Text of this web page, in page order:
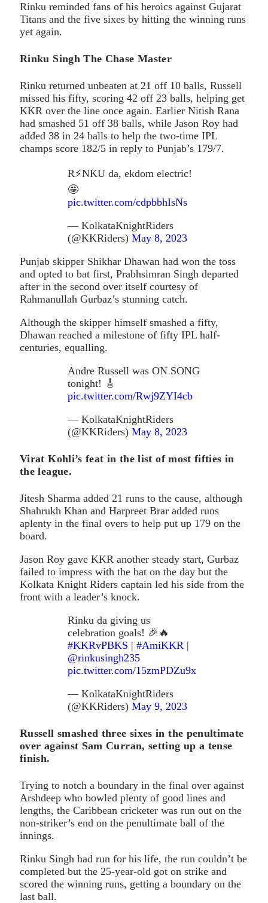
Rinku reminded fans of his heroics against Gujarat
Titans and the five sixes by hitting the winning runs
yet again.
Rinku Singh The Chase Master
Rinku returned unbeaten at 21 off 10 balls, Russell
missed his fifty, scoring 42 off 23 balls, helping get
KKR over the line once again. Earlier Nitish Rana
had smashed 51 off 38 balls, while Jason Roy had
added 38 in 24 balls to help the two-time IPL
champs score 182/5 in reply to Punjab’s 179/7.
R⚡️NKU da, ekdom electric!
🤩
pic.twitter.com/cdpbbhIsNs
— KolkataKnightRiders
(@KKRiders) May 8, 2023
Punjab skipper Shikhar Dhawan had won the toss
and opted to bat first, Prabhsimran Singh departed
after in the second over itself courtesy of
Rahmanullah Gurbaz’s stunning catch.
Although the skipper himself smashed a fifty,
Dhawan reached a milestone of fifty IPL half-
centuries, equalling.
Andre Russell was ON SONG
tonight! 🎸
pic.twitter.com/Rwj9ZYI4cb
— KolkataKnightRiders
(@KKRiders) May 8, 2023
Virat Kohli’s feat in the list of most fifties in
the league.
Jitesh Sharma added 21 runs to the cause, although
Shahrukh Khan and Harpreet Brar added runs
aplenty in the final overs to help put up 179 on the
board.
Jason Roy gave KKR another steady start, Gurbaz
failed to impress with the bat on the day but the
Kolkata Knight Riders captain led his side from the
front with a leader’s knock.
Rinku da giving us
celebration goals! 🎉🔥
#KKRvPBKS | #AmiKKR |
@rinkusingh235
pic.twitter.com/15zmPDZu9x
— KolkataKnightRiders
(@KKRiders) May 9, 2023
Russell smashed three sixes in the penultimate
over against Sam Curran, setting up a tense
finish.
Trying to notch a boundary in the final over against
Arshdeep who bowled plenty of good lines and
lengths, the Caribbean cricketer was run out on the
non-striker’s end on the penultimate ball of the
innings.
Rinku Singh had run for his life, the run couldn’t be
completed but the 25-year-old got on strike and
scored the winning runs, getting a boundary on the
last ball.